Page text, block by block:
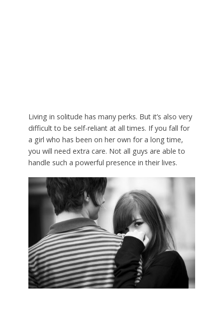
Living in solitude has many perks. But it’s also very
difficult to be self-reliant at all times. If you fall for
a girl who has been on her own for a long time,
you will need extra care. Not all guys are able to
handle such a powerful presence in their lives.